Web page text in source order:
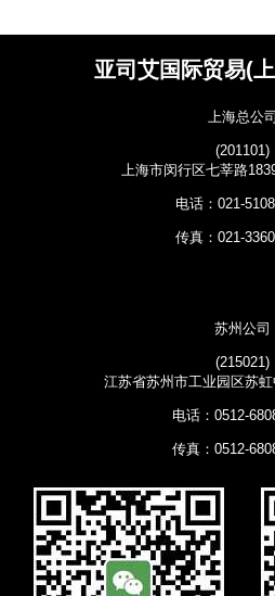
亚司艾国际贸易(
上海总公司
(201101)
上海市闵行区七莘路
电话：021-
传真：021-
苏州公司
(215021)
江苏省苏州市工业园区苏
电话：0512-
传真：0512-